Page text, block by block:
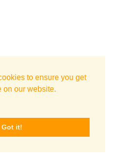
to ensure you get
on our website.
Got it!